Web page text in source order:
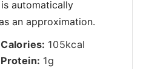
Calories: 105kcal
Protein: 1g